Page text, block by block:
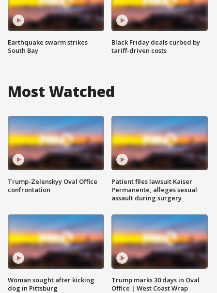
Earthquake swarm strikes
South Bay
Black Friday deals curbed by
tariff-driven costs
Most Watched
Trump-Zelenskyy Oval Office
confrontation
Woman sought after kicking
dog in Pittsburg
Patient files lawsuit Kaiser
Permanente, alleges sexual
assault during surgery
Trump marks 30 days in Oval
Office | West Coast Wrap